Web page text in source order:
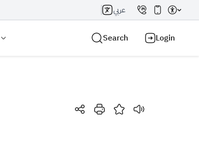
عربي
Search Login